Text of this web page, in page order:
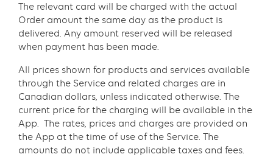
The relevant card will be charged with the actual
Order amount the same day as the product is
delivered. Any amount reserved will be released
when payment has been made.
All prices shown for products and services available
through the Service and related charges are in
Canadian dollars, unless indicated otherwise. The
current price for the charging will be available in the
App. The rates, prices and charges are provided on
the App at the time of use of the Service. The
amounts do not include applicable taxes and fees.